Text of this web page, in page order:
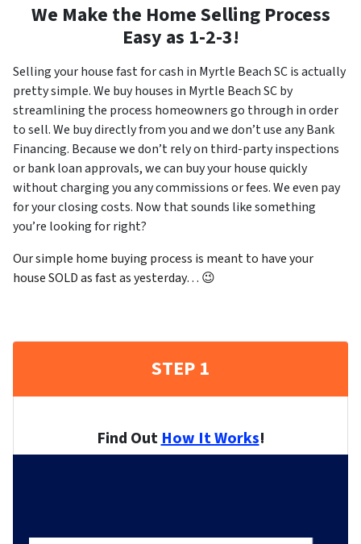
We Make the Home Selling Process
Easy as 1-2-3!
Selling your house fast for cash in Myrtle Beach SC is actually
pretty simple. We buy houses in Myrtle Beach SC by
streamlining the process homeowners go through in order
to sell. We buy directly from you and we don’t use any Bank
Financing. Because we don’t rely on third-party inspections
or bank loan approvals, we can buy your house quickly
without charging you any commissions or fees. We even pay
for your closing costs. Now that sounds like something
you’re looking for right?
Our simple home buying process is meant to have your
house SOLD as fast as yesterday… 😉
STEP 1
Find OutHow It Works!